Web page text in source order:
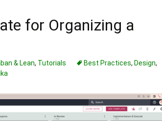
for Organizing a
& Lean, Tutorials Best Practices, Design,